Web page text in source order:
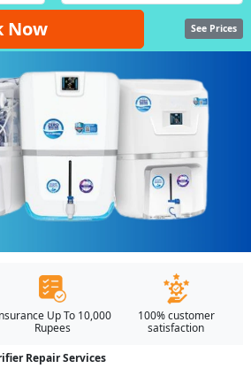
Now See Prices
Up To 10,000
Rupees
100% customer
satisfaction
Repair Services